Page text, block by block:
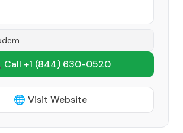
Call +1 (844) 630-0520
🌐 Visit Website